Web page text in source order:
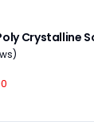
Crystalline